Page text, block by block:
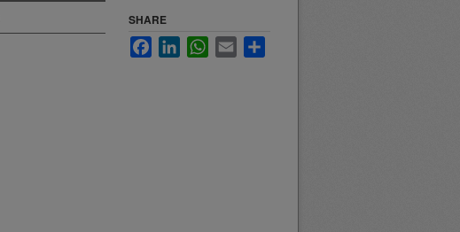
SHARE
FacebookLinkedInWhatsApp
Email